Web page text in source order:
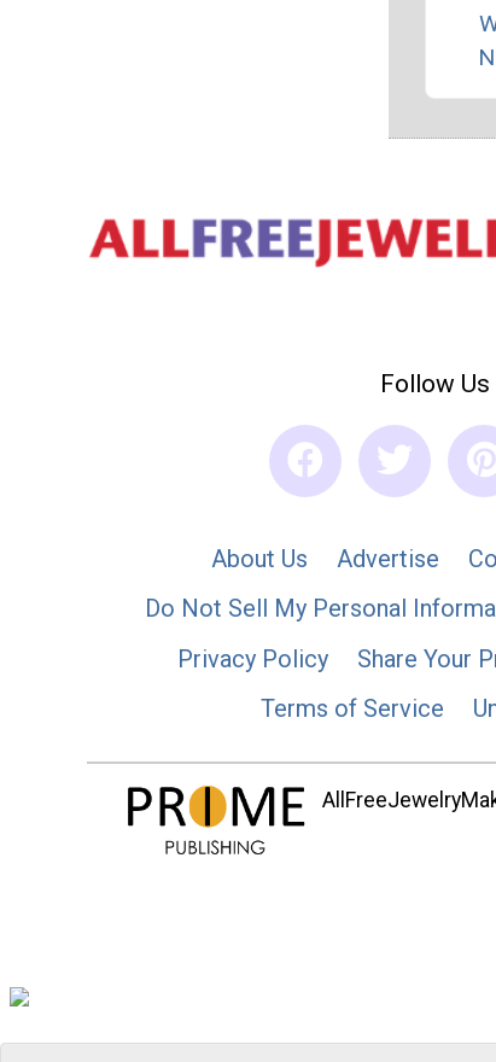
Follow Us
About Us Advertise
Do Not Sell My Personal
Privacy Policy
Share Your
Terms of Service